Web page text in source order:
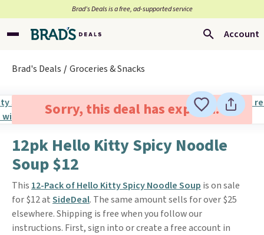
Brad’s Deals is a free, ad-supported service
Account
Brad's Deals Groceries & Snacks
Sorry, this deal has expired.
12pk Hello Kitty Spicy Noodle
Soup $12
This 12-Pack of Hello Kitty Spicy Noodle Soup is on sale
for $12 atSideDeal. The same amount sells for over $25
elsewhere. Shipping is free when you follow our
instructions. First, sign into or create a free account in